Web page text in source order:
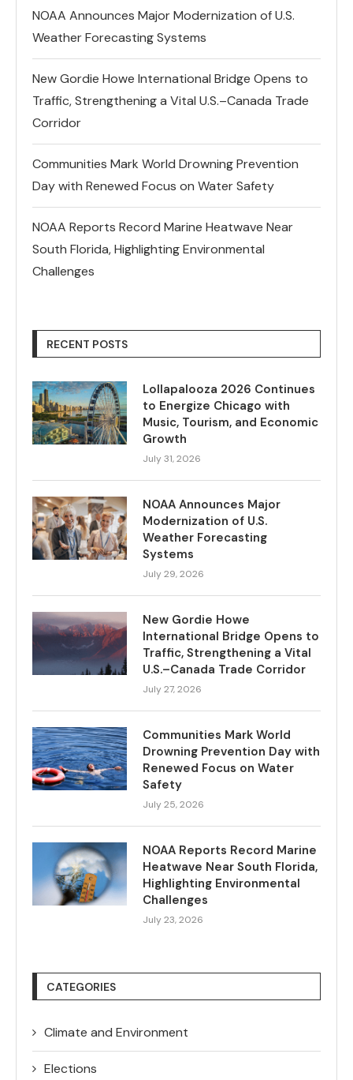
NOAA Announces Major Modernization of U.S.
Weather Forecasting Systems
New Gordie Howe International Bridge Opens to
Traffic, Strengthening a Vital U.S.–Canada Trade
Corridor
Communities Mark World Drowning Prevention
Day with Renewed Focus on Water Safety
NOAA Reports Record Marine Heatwave Near
South Florida, Highlighting Environmental
Challenges
RECENT POSTS
Lollapalooza 2026 Continues
to Energize Chicago with
Music, Tourism, and Economic
Growth
July 31, 2026
NOAA Announces Major
Modernization of U.S.
Weather Forecasting
Systems
July 29, 2026
New Gordie Howe
International Bridge Opens to
Traffic, Strengthening a Vital
U.S.–Canada Trade Corridor
July 27, 2026
Communities Mark World
Drowning Prevention Day with
Renewed Focus on Water
Safety
July 25, 2026
NOAA Reports Record Marine
Heatwave Near South Florida,
Highlighting Environmental
Challenges
July 23, 2026
CATEGORIES
Climate and Environment
Elections